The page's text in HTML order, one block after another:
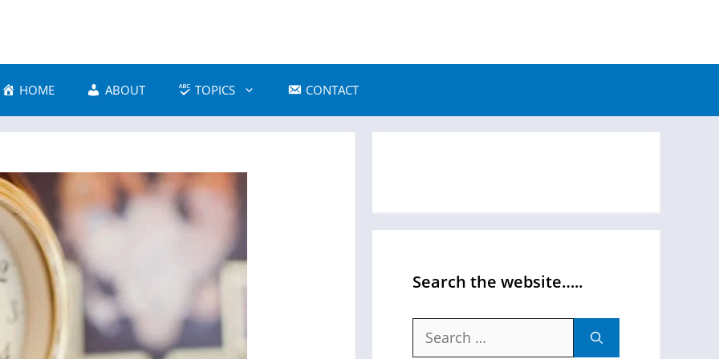
HOME ABOUT TOPICS CONTACT
Search the website…..
Search